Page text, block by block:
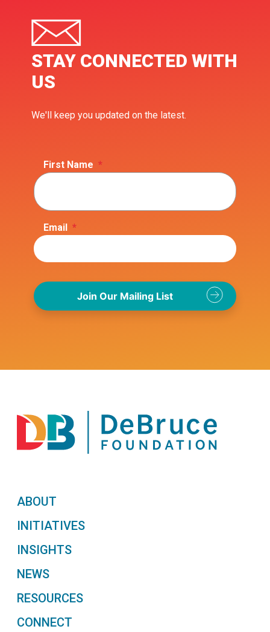
STAY CONNECTED WITH
US
We'll keep you updated on the latest.
First Name *
Email *
ABOUT
INITIATIVES
INSIGHTS
NEWS
RESOURCES
CONNECT